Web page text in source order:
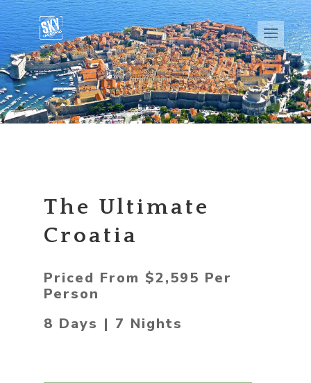
The Ultimate
Croatia
Priced From $2,595 Per
Person
8 Days | 7 Nights